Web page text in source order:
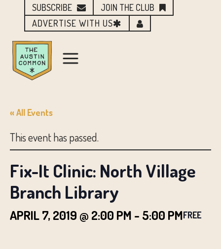
SUBSCRIBE
JOIN THE CLUB
ADVERTISE WITH US
« All Events
This event has passed.
Fix-It Clinic: North Village
Branch Library
APRIL 7, 2019 @ 2:00 PM - 5:00 PMFREE